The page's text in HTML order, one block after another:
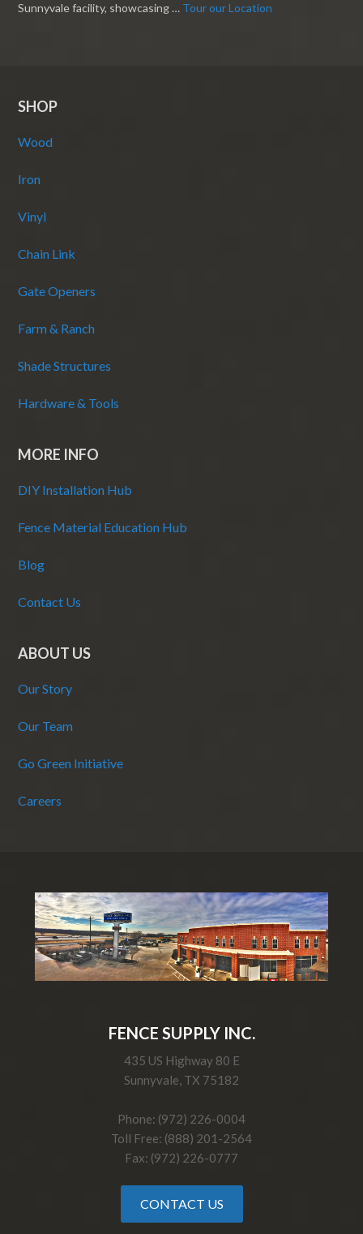
Sunnyvale facility, showcasing … Tour our Location
SHOP
Wood
Iron
Vinyl
Chain Link
Gate Openers
Farm & Ranch
Shade Structures
Hardware & Tools
MORE INFO
DIY Installation Hub
Fence Material Education Hub
Blog
Contact Us
ABOUT US
Our Story
Our Team
Go Green Initiative
Careers
FENCE SUPPLY INC.
435 US Highway 80 E
Sunnyvale, TX 75182
Phone: (972) 226-0004
Toll Free: (888) 201-2564
Fax: (972) 226-0777
CONTACT US